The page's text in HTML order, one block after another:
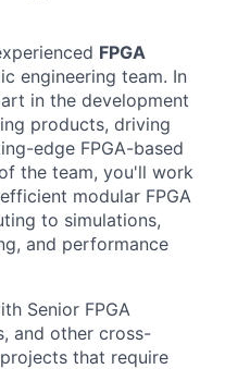
FPGA
engineering team. In
in the development
products, driving
edge FPGA-based
the team, you'll work
modular FPGA
to simulations,
and performance
Senior FPGA
and other cross-
that require